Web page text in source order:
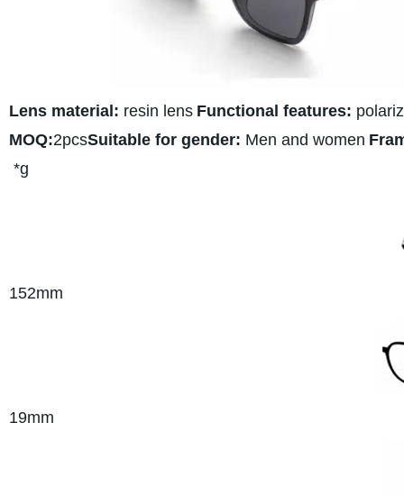
Lens material: resin lens Functional features:
MOQ:2pcsSuitable for gender: Men and women
*g
152mm
19mm